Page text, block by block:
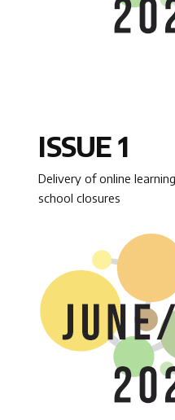
ISSUE 1
Delivery of online
school closures